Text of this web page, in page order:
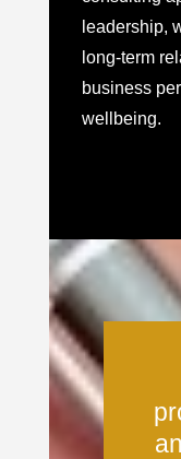
leadership,
long-term
business
wellbeing.